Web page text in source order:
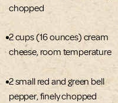
chopped
2 cups (16 ounces) cream
cheese, room temperature
2 small red and green bell
pepper, finely chopped